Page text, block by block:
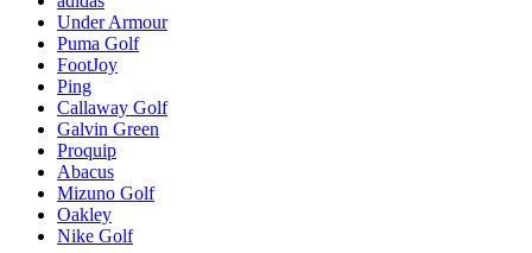
Under Armour
Puma Golf
FootJoy
Ping
Callaway Golf
Galvin Green
Proquip
Abacus
Mizuno Golf
Oakley
Nike Golf